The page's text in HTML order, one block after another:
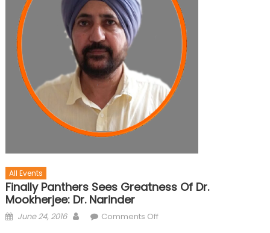
All Events
Finally Panthers Sees Greatness Of Dr.
Mookherjee: Dr. Narinder
June 24, 2016 Comments Off